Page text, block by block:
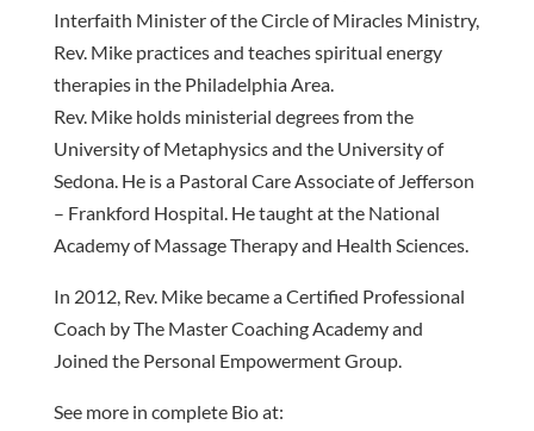
Interfaith Minister of the Circle of Miracles Ministry,
Rev. Mike practices and teaches spiritual energy
therapies in the Philadelphia Area.
Rev. Mike holds ministerial degrees from the
University of Metaphysics and the University of
Sedona. He is a Pastoral Care Associate of Jefferson
– Frankford Hospital. He taught at the National
Academy of Massage Therapy and Health Sciences.
In 2012, Rev. Mike became a Certified Professional
Coach by The Master Coaching Academy and
Joined the Personal Empowerment Group.
See more in complete Bio at: